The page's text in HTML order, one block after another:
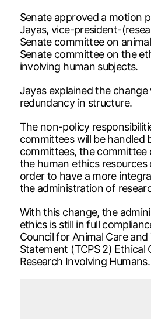
Senate approved a motion
Jayas, vice-president-
Senate committee on
Senate committee on the
involving human subjects.
Jayas explained the
redundancy in structure.
The non-policy
committees will be handled
committees, the committee
the human ethics resources
order to have a more
the administration of
With this change, the
ethics is still in full
Council for Animal Care
Statement (TCPS 2) Ethical
Research Involving Humans.